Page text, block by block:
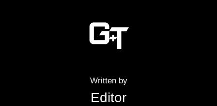
Written by
Editor